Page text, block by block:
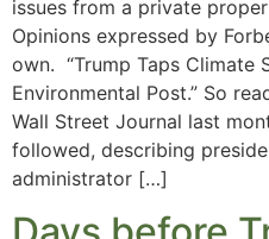
issues from a private
Opinions expressed by
own. “Trump Taps Climate
Environmental Post.” So
Wall Street Journal last
followed, describing
administrator […]